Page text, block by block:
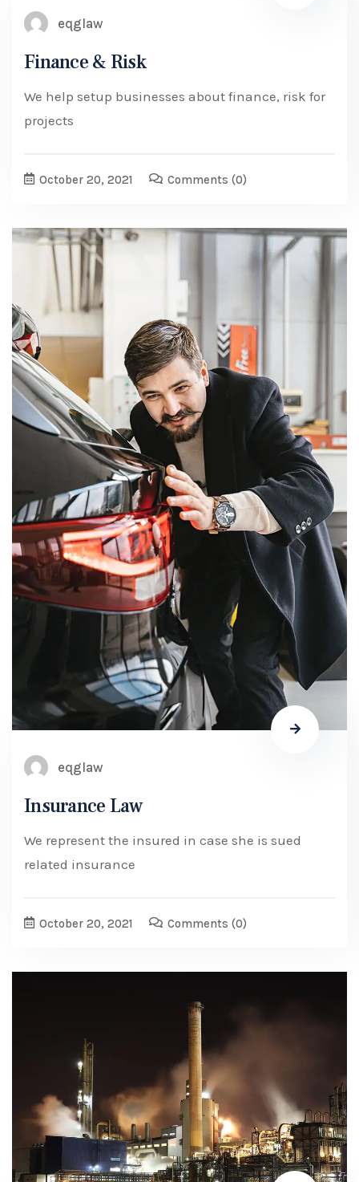
eqglaw
Finance & Risk
We help setup businesses about finance, risk for
projects
October 20, 2021 Comments (0)
eqglaw
Insurance Law
We represent the insured in case she is sued
related insurance
October 20, 2021 Comments (0)